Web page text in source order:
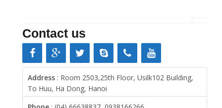
Contact us
Address : Room 2503,25th Floor, Usilk102 Building,
To Huu, Ha Dong, Hanoi